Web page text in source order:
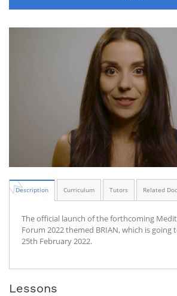
Description Curriculum Tutors Related
The official launch of the forthcoming
Forum 2022 themed BRIAN, which is going
25th February 2022.
Lessons